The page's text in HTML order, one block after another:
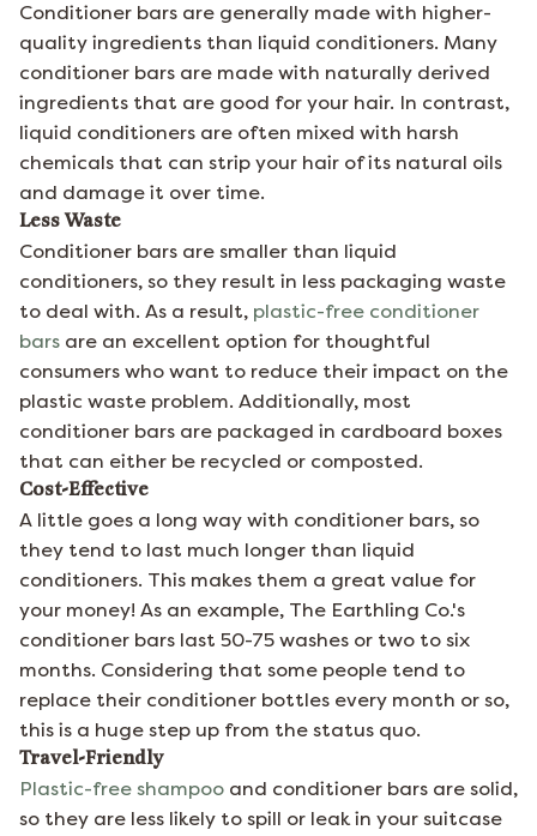
Conditioner bars are generally made with higher-
quality ingredients than liquid conditioners. Many
conditioner bars are made with naturally derived
ingredients that are good for your hair. In contrast,
liquid conditioners are often mixed with harsh
chemicals that can strip your hair of its natural oils
and damage it over time.
Less Waste
Conditioner bars are smaller than liquid
conditioners, so they result in less packaging waste
to deal with. As a result, plastic-free conditioner
bars are an excellent option for thoughtful
consumers who want to reduce their impact on the
plastic waste problem. Additionally, most
conditioner bars are packaged in cardboard boxes
that can either be recycled or composted.
Cost-Effective
A little goes a long way with conditioner bars, so
they tend to last much longer than liquid
conditioners. This makes them a great value for
your money! As an example, The Earthling Co.'s
conditioner bars last 50-75 washes or two to six
months. Considering that some people tend to
replace their conditioner bottles every month or so,
this is a huge step up from the status quo.
Travel-Friendly
Plastic-free shampoo and conditioner bars are solid,
so they are less likely to spill or leak in your suitcase